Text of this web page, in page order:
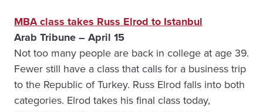
MBA class takes Russ Elrod to Istanbul
Arab Tribune – April 15
Not too many people are back in college at age 39.
Fewer still have a class that calls for a business trip
to the Republic of Turkey. Russ Elrod falls into both
categories. Elrod takes his final class today,